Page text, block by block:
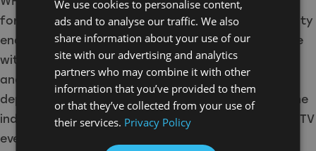
forward to becoming a part of the WFTV community
enabling me to expand my network and experience
within the film and TV industry. I hope to connect
and learn from other women within the camera
department as well as meet others from across the
industry. I also look forward to participating in WFTV
events through the membership.”
We use cookies to personalise content,
ads and to analyse our traffic. We also
share information about your use of our
site with our advertising and analytics
partners who may combine it with other
information that you’ve provided to them
or that they’ve collected from your use of
their services. Privacy Policy